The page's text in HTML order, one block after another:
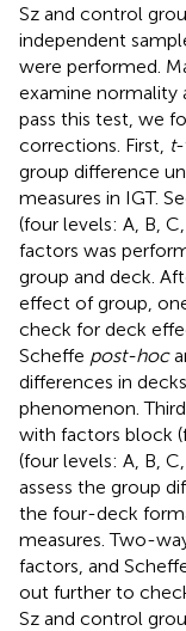
Sz and control
independent
were performed.
examine normality
pass this test, we
corrections. First, t-
group difference
measures in IGT.
(four levels: A, B,
factors was
group and deck.
effect of group,
check for deck
Scheffe post-hoc
differences in
phenomenon.
with factors block
(four levels: A, B,
assess the group
the four-deck
measures. Two-
factors, and
out further to
Sz and control